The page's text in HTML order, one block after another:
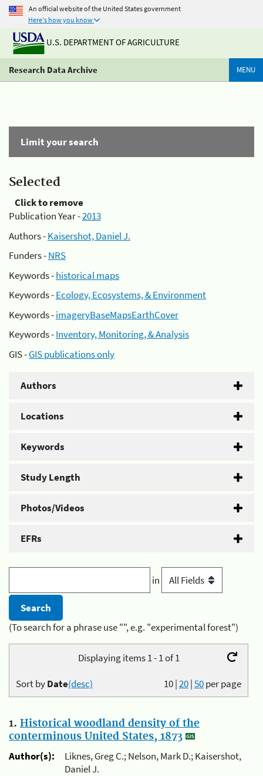
An official website of the United States government
Here's how you know
U.S. DEPARTMENT OF AGRICULTURE
Research Data Archive MENU
Limit your search
Selected
Click to remove
Publication Year -2013
Authors -Kaisershot, Daniel J.
Funders -NRS
Keywords -historical maps
Keywords -Ecology, Ecosystems, & Environment
Keywords -imageryBaseMapsEarthCover
Keywords -Inventory, Monitoring, & Analysis
GIS -GIS publications only
Authors
Locations
Keywords
Study Length
Photos/Videos
EFRs
in
(To search for a phrase use "", e.g. "experimental forest")
Displaying items 1 - 1 of 1
10|20|50per page
Sort byDate(desc)
1. Historical woodland density of the
conterminous United States, 1873
Author(s):
Liknes, Greg C.; Nelson, Mark D.; Kaisershot,
Daniel J.